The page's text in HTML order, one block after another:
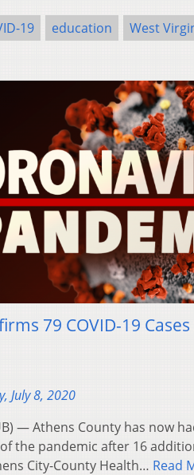
19 education West
79 COVID-19
July 8, 2020
— Athens County has now
the pandemic after 16
City-County Health… Read